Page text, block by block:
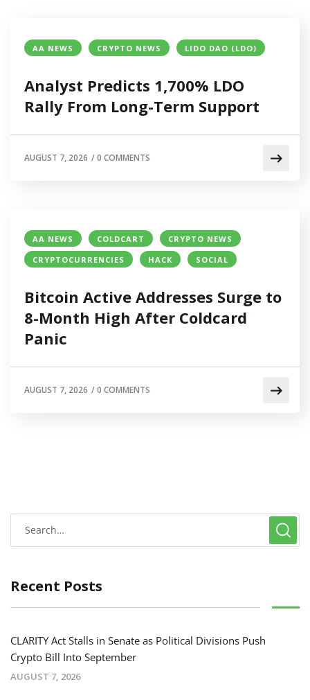
AA NEWS CRYPTO NEWS LIDO DAO (LDO)
Analyst Predicts 1,700% LDO
Rally From Long-Term Support
AUGUST 7, 2026 /0 COMMENTS
AA NEWS COLDCART
CRYPTO NEWS
CRYPTOCURRENCIES
HACK SOCIAL
Bitcoin Active Addresses Surge to
8-Month High After Coldcard
Panic
AUGUST 7, 2026 /0 COMMENTS
Recent Posts
CLARITY Act Stalls in Senate as Political Divisions Push
Crypto Bill Into September
AUGUST 7, 2026